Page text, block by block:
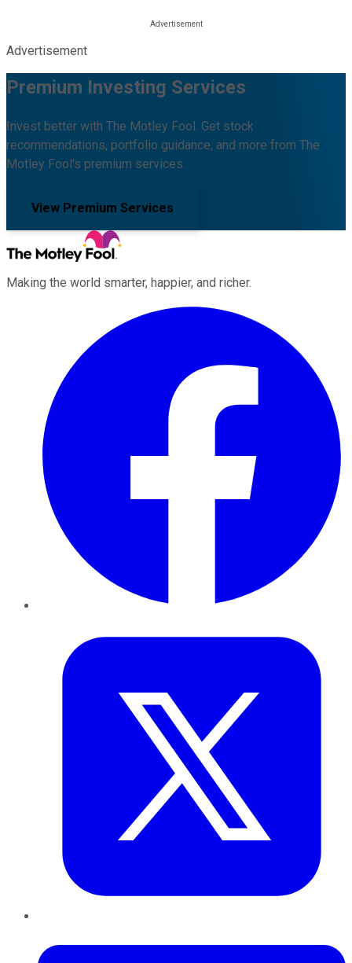
Advertisement
Premium Investing Services
Invest better with The Motley Fool. Get stock
recommendations, portfolio guidance, and more from The
Motley Fool's premium services.
View Premium Services
Making the world smarter, happier, and richer.